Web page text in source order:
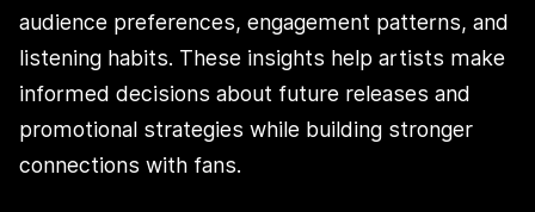
audience preferences, engagement patterns, and
listening habits. These insights help artists make
informed decisions about future releases and
promotional strategies while building stronger
connections with fans.